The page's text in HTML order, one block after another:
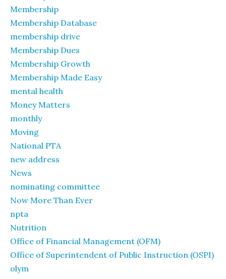
Membership
Membership Database
membership drive
Membership Dues
Membership Growth
Membership Made Easy
mental health
Money Matters
monthly
Moving
National PTA
new address
News
nominating committee
Now More Than Ever
npta
Nutrition
Office of Financial Management (OFM)
Office of Superintendent of Public Instruction (OSPI)
olym